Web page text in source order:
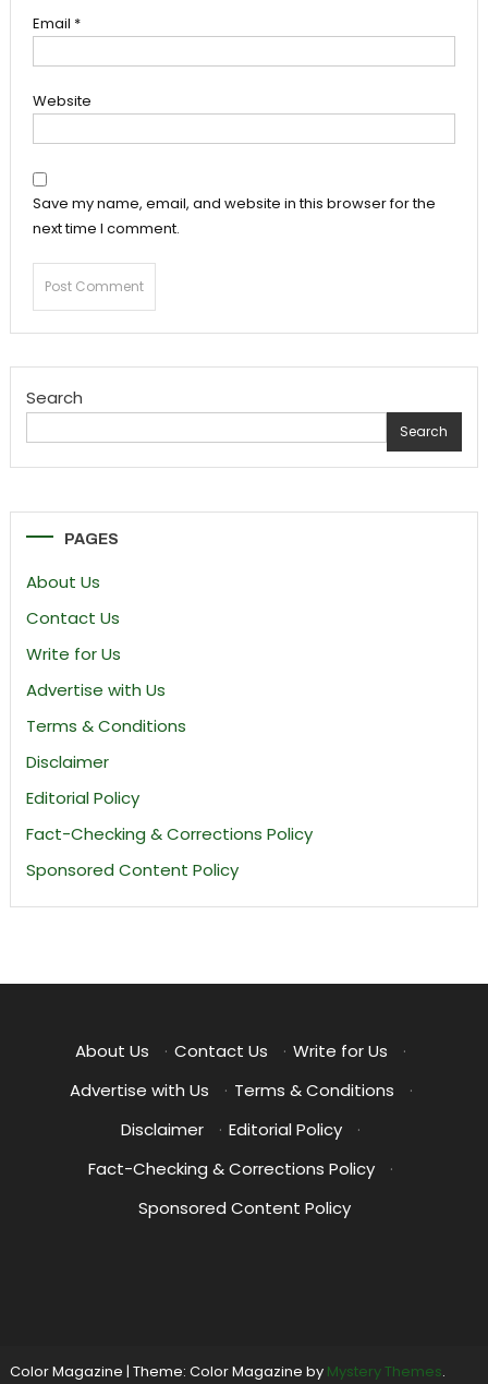
Email *
Website
Save my name, email, and website in this browser for the
next time I comment.
Search
Search
PAGES
About Us
Contact Us
Write for Us
Advertise with Us
Terms & Conditions
Disclaimer
Editorial Policy
Fact-Checking & Corrections Policy
Sponsored Content Policy
About Us · Contact Us · Write for Us
·
Advertise with Us
· Terms & Conditions
·
Disclaimer
· Editorial Policy
·
Fact-Checking & Corrections Policy
·
Sponsored Content Policy
Color Magazine | Theme: Color Magazine by Mystery Themes.